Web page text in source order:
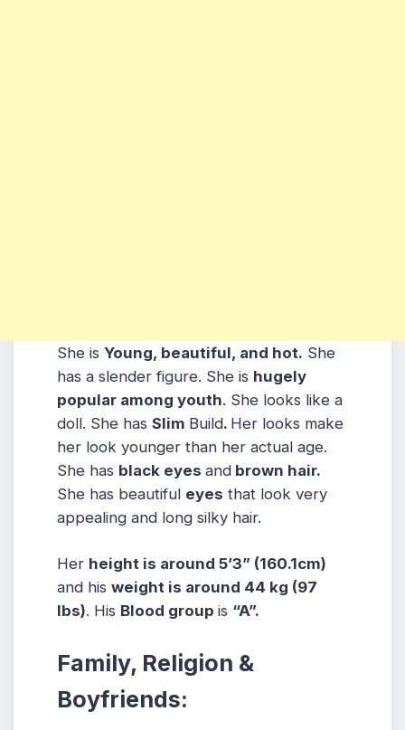
She is Young, beautiful, and hot. She
has a slender figure. She is hugely
popular among youth. She looks like a
doll. She has Slim Build. Her looks make
her look younger than her actual age.
She has black eyes and brown hair.
She has beautiful eyes that look very
appealing and long silky hair.
Her height is around 5’3” (160.1cm)
and his weight is around 44 kg (97
lbs). His Blood group is “A”.
Family, Religion &
Boyfriends: